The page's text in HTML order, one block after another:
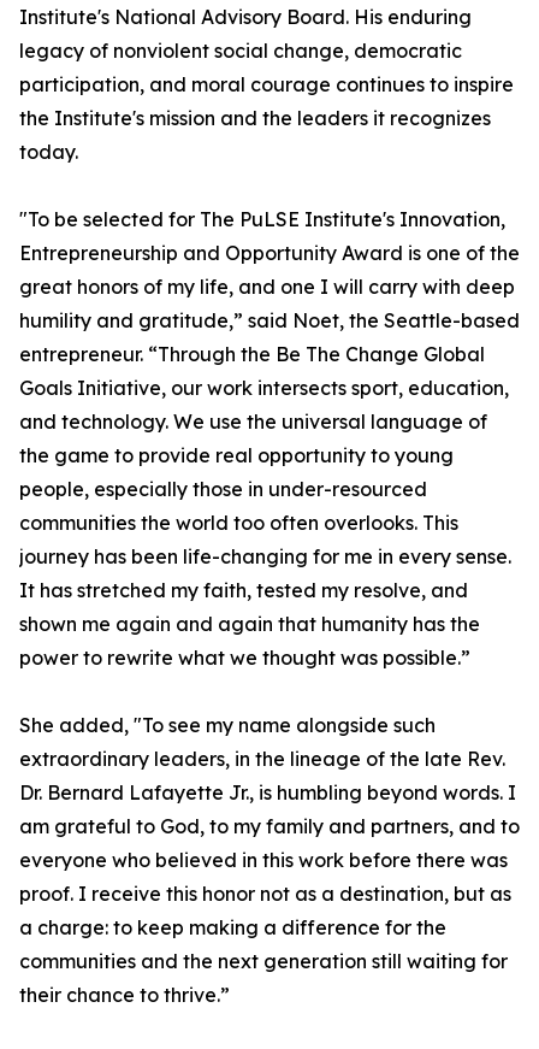
Institute's National Advisory Board. His enduring
legacy of nonviolent social change, democratic
participation, and moral courage continues to inspire
the Institute's mission and the leaders it recognizes
today.
"To be selected for The PuLSE Institute's Innovation,
Entrepreneurship and Opportunity Award is one of the
great honors of my life, and one I will carry with deep
humility and gratitude,” said Noet, the Seattle-based
entrepreneur. “Through the Be The Change Global
Goals Initiative, our work intersects sport, education,
and technology. We use the universal language of
the game to provide real opportunity to young
people, especially those in under-resourced
communities the world too often overlooks. This
journey has been life-changing for me in every sense.
It has stretched my faith, tested my resolve, and
shown me again and again that humanity has the
power to rewrite what we thought was possible.”
She added, "To see my name alongside such
extraordinary leaders, in the lineage of the late Rev.
Dr. Bernard Lafayette Jr., is humbling beyond words. I
am grateful to God, to my family and partners, and to
everyone who believed in this work before there was
proof. I receive this honor not as a destination, but as
a charge: to keep making a difference for the
communities and the next generation still waiting for
their chance to thrive.”